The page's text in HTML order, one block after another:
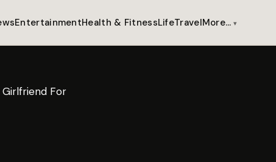
EntertainmentHealth & FitnessLifeTravelMore…
Girlfriend For